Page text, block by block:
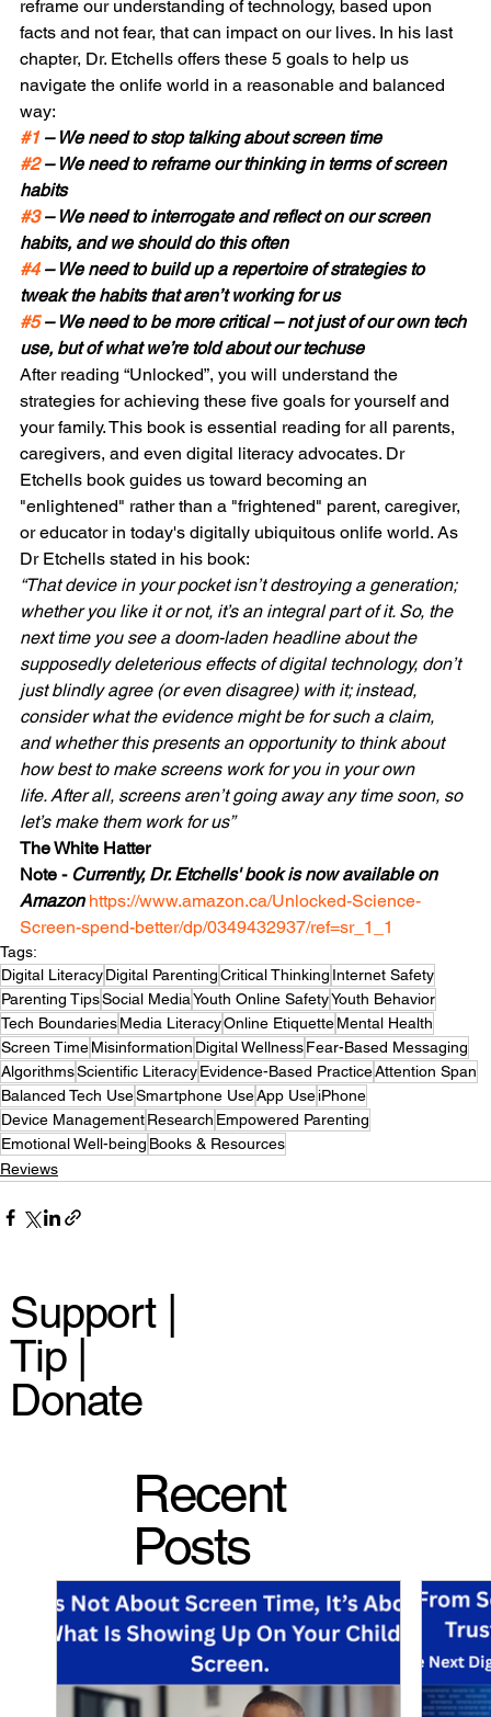
Support |
Tip |
Donate
Recent
Posts
reframe our understanding of technology, based upon
facts and not fear, that can impact on our lives. In his last
chapter, Dr. Etchells offers these 5 goals to help us
navigate the onlife world in a reasonable and balanced
way:
#1 – We need to stop talking about screen time
#2 – We need to reframe our thinking in terms of screen
habits
#3 – We need to interrogate and reflect on our screen
habits, and we should do this often
#4 – We need to build up a repertoire of strategies to
tweak the habits that aren’t working for us
#5 – We need to be more critical – not just of our own tech
use, but of what we’re told about our techuse
After reading “Unlocked”, you will understand the
strategies for achieving these five goals for yourself and
your family. This book is essential reading for all parents,
caregivers, and even digital literacy advocates. Dr
Etchells book guides us toward becoming an
"enlightened" rather than a "frightened" parent, caregiver,
or educator in today's digitally ubiquitous onlife world. As
Dr Etchells stated in his book:
“That device in your pocket isn’t destroying a generation;
whether you like it or not, it’s an integral part of it. So, the
next time you see a doom-laden headline about the
supposedly deleterious effects of digital technology, don’t
just blindly agree (or even disagree) with it; instead,
consider what the evidence might be for such a claim,
and whether this presents an opportunity to think about
how best to make screens work for you in your own
life. After all, screens aren’t going away any time soon, so
let’s make them work for us”
The White Hatter
Note - Currently, Dr. Etchells' book is now available on
Amazon https://www.amazon.ca/Unlocked-Science-
Screen-spend-better/dp/0349432937/ref=sr_1_1
Tags:
Digital LiteracyDigital ParentingCritical Thinking Internet Safety
Parenting TipsSocial MediaYouth Online SafetyYouth Behavior
Tech BoundariesMedia LiteracyOnline EtiquetteMental Health
Screen TimeMisinformation Digital WellnessFear-Based Messaging
AlgorithmsScientific LiteracyEvidence-Based PracticeAttention Span
Balanced Tech UseSmartphone UseApp UseiPhone
Device ManagementResearch Empowered Parenting
Emotional Well-being Books & Resources
Reviews